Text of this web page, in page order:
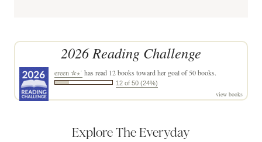
2026 Reading Challenge
ereen ✮⋆˙ has read 12 books toward her goal of 50 books.
12 of 50 (24%)
view books
Explore The Everyday